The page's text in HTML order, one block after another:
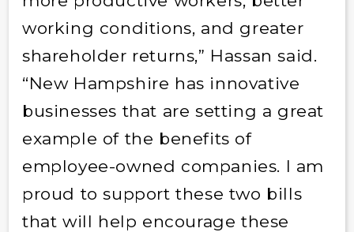
working conditions, and greater
shareholder returns,” Hassan said.
“New Hampshire has innovative
businesses that are setting a great
example of the benefits of
employee-owned companies. I am
proud to support these two bills
that will help encourage these